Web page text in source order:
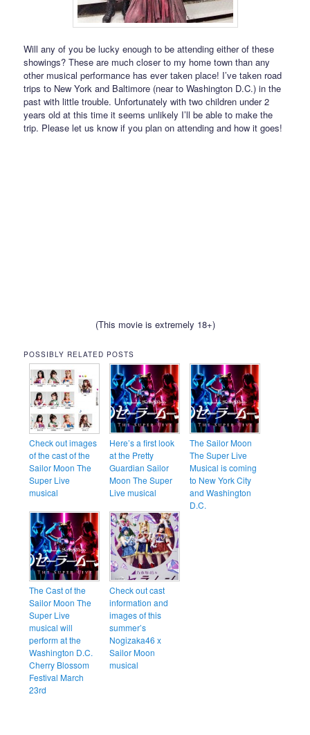
Will any of you be lucky enough to be attending either of these
showings? These are much closer to my home town than any
other musical performance has ever taken place! I’ve taken road
trips to New York and Baltimore (near to Washington D.C.) in the
past with little trouble. Unfortunately with two children under 2
years old at this time it seems unlikely I’ll be able to make the
trip. Please let us know if you plan on attending and how it goes!
(This movie is extremely 18+)
POSSIBLY RELATED POSTS
Check out images
of the cast of the
Sailor Moon The
Super Live
musical
Here’s a first look
at the Pretty
Guardian Sailor
Moon The Super
Live musical
The Sailor Moon
The Super Live
Musical is coming
to New York City
and Washington
D.C.
The Cast of the
Sailor Moon The
Super Live
musical will
perform at the
Washington D.C.
Cherry Blossom
Festival March
23rd
Check out cast
information and
images of this
summer’s
Nogizaka46 x
Sailor Moon
musical